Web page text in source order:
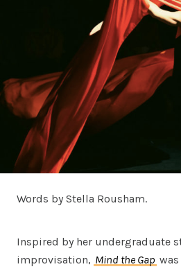
Words by Stella Rousham.
Inspired by her undergraduate
improvisation, Mind the Gap